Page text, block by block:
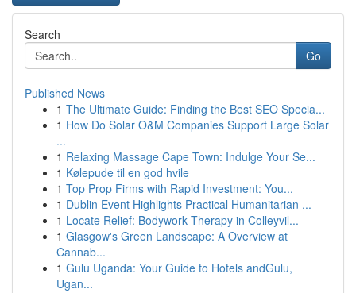
Search
Go
Published News
1 The Ultimate Guide: Finding the Best SEO Specia...
1 How Do Solar O&M Companies Support Large Solar
...
1 Relaxing Massage Cape Town: Indulge Your Se...
1 Kølepude til en god hvile
1 Top Prop Firms with Rapid Investment: You...
1 Dublin Event Highlights Practical Humanitarian ...
1 Locate Relief: Bodywork Therapy in Colleyvil...
1 Glasgow's Green Landscape: A Overview at
Cannab...
1 Gulu Uganda: Your Guide to Hotels andGulu,
Ugan...